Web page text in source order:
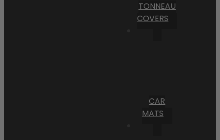
TONNEAU
COVERS
CAR
MATS